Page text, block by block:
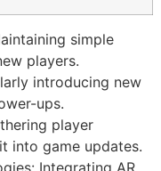
simple
players.
introducing new
ups.
player
into game updates.
Integrating AR,